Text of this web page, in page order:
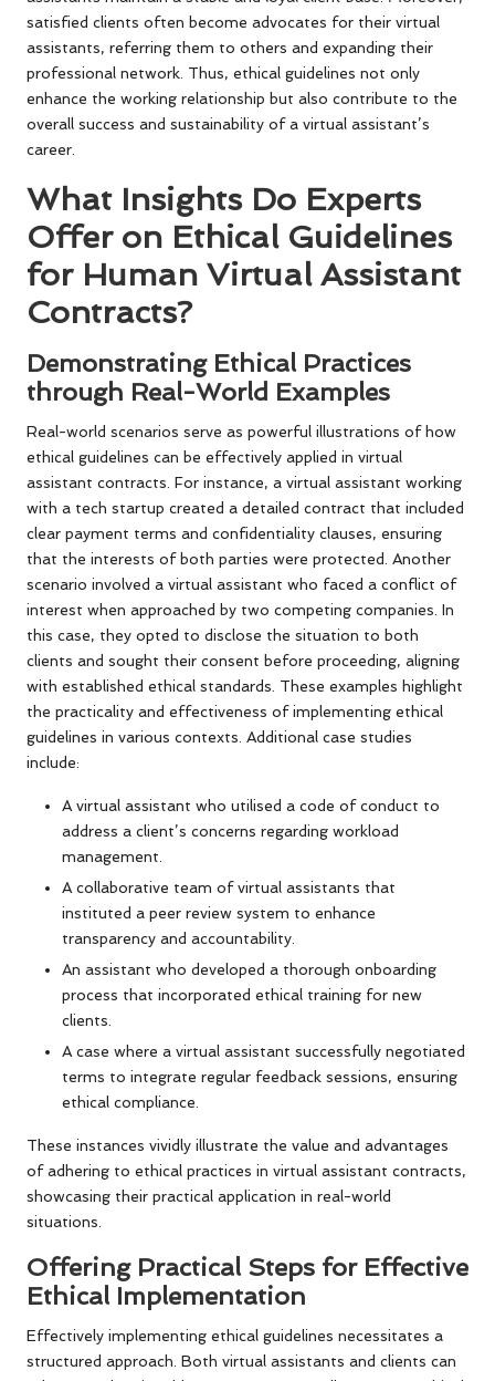
satisfied clients often become advocates for their virtual
assistants, referring them to others and expanding their
professional network. Thus, ethical guidelines not only
enhance the working relationship but also contribute to the
overall success and sustainability of a virtual assistant’s
career.
What Insights Do Experts
Offer on Ethical Guidelines
for Human Virtual Assistant
Contracts?
Demonstrating Ethical Practices
through Real-World Examples
Real-world scenarios serve as powerful illustrations of how
ethical guidelines can be effectively applied in virtual
assistant contracts. For instance, a virtual assistant working
with a tech startup created a detailed contract that included
clear payment terms and confidentiality clauses, ensuring
that the interests of both parties were protected. Another
scenario involved a virtual assistant who faced a conflict of
interest when approached by two competing companies. In
this case, they opted to disclose the situation to both
clients and sought their consent before proceeding, aligning
with established ethical standards. These examples highlight
the practicality and effectiveness of implementing ethical
guidelines in various contexts. Additional case studies
include:
A virtual assistant who utilised a code of conduct to
address a client’s concerns regarding workload
management.
A collaborative team of virtual assistants that
instituted a peer review system to enhance
transparency and accountability.
An assistant who developed a thorough onboarding
process that incorporated ethical training for new
clients.
A case where a virtual assistant successfully negotiated
terms to integrate regular feedback sessions, ensuring
ethical compliance.
These instances vividly illustrate the value and advantages
of adhering to ethical practices in virtual assistant contracts,
showcasing their practical application in real-world
situations.
Offering Practical Steps for Effective
Ethical Implementation
Effectively implementing ethical guidelines necessitates a
structured approach. Both virtual assistants and clients can